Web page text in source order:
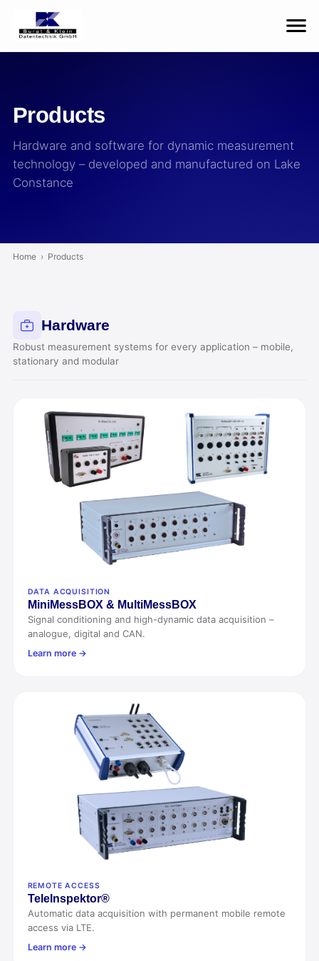
Products
Hardware and software for dynamic measurement
technology – developed and manufactured on Lake
Constance
Home› Products
Hardware
Robust measurement systems for every application – mobile,
stationary and modular
DATA ACQUISITION
MiniMessBOX & MultiMessBOX
Signal conditioning and high-dynamic data acquisition –
analogue, digital and CAN.
Learn more →
REMOTE ACCESS
TeleInspektor®
Automatic data acquisition with permanent mobile remote
access via LTE.
Learn more →